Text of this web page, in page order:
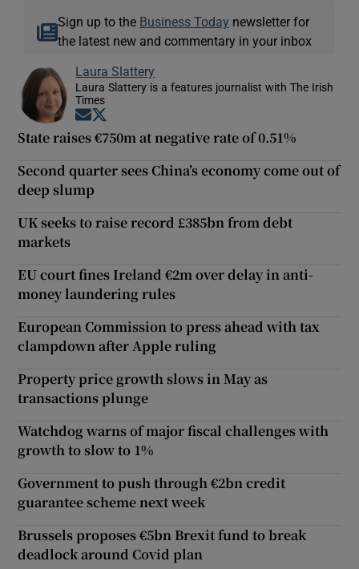
Sign up to the Business Today newsletter for
the latest new and commentary in your inbox
Laura Slattery
Laura Slattery is a features journalist with The Irish
Times
Opens in new window
State raises €750m at negative rate of 0.51%
Second quarter sees China’s economy come out of
deep slump
UK seeks to raise record £385bn from debt
markets
EU court fines Ireland €2m over delay in anti-
money laundering rules
European Commission to press ahead with tax
clampdown after Apple ruling
Property price growth slows in May as
transactions plunge
Watchdog warns of major fiscal challenges with
growth to slow to 1%
Government to push through €2bn credit
guarantee scheme next week
Brussels proposes €5bn Brexit fund to break
deadlock around Covid plan